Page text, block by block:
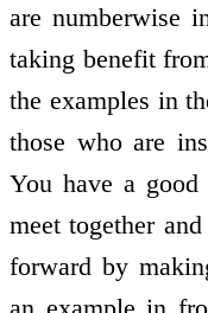
are numberwise
taking benefit
the examples in
those who are
You have a
meet together
forward by